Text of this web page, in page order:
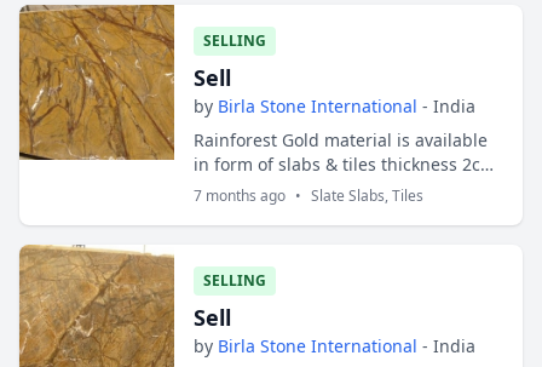
SELLING
Sell
by Birla Stone International - India
Rainforest Gold material is available
in form of slabs & tiles thickness 2cm
and 3cm. Slabs sizes are 200x100 cms
and tiles sizes are 30x30 cms ;...
7 months ago • Slate Slabs, Tiles
SELLING
Sell
by Birla Stone International - India